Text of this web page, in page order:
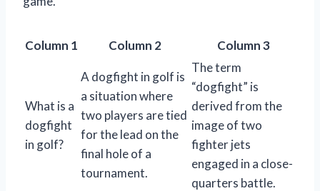
Column 1 Column 2 Column 3
What is a
dogfight
in golf?
A dogfight in golf is
a situation where
two players are tied
for the lead on the
final hole of a
tournament.
The term
“dogfight” is
derived from the
image of two
fighter jets
engaged in a close-
quarters battle.